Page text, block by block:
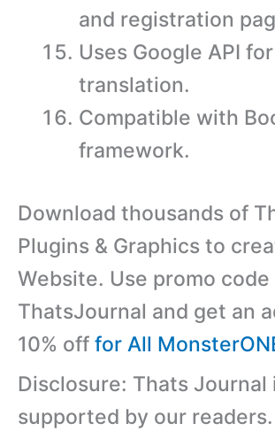
and registration
Uses Google API
translation.
Compatible with
framework.
Download thousands of
Plugins & Graphics to
Website. Use promo code
ThatsJournal and get an
10% off for All
Disclosure: Thats Journal
supported by our